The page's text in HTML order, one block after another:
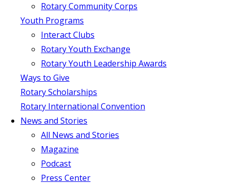
Rotary Community Corps
Youth Programs
Interact Clubs
Rotary Youth Exchange
Rotary Youth Leadership Awards
Ways to Give
Rotary Scholarships
Rotary International Convention
News and Stories
All News and Stories
Magazine
Podcast
Press Center